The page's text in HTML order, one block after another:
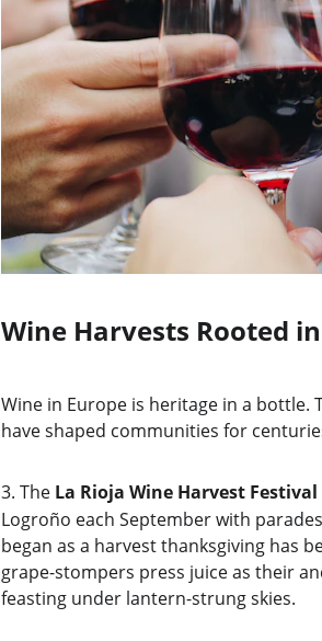
Wine Harvests Rooted
Wine in Europe is heritage in a
have shaped communities for
3. The La Rioja Wine Harvest Festival
Logroño each September with
began as a harvest thanksgiving has
grape-stompers press juice as their
feasting under lantern-strung skies.